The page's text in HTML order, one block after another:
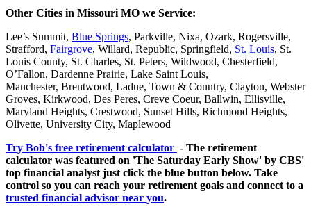
Other Cities in Missouri MO we Service:
Lee’s Summit, Blue Springs, Parkville, Nixa, Ozark, Rogersville,
Strafford, Fairgrove, Willard, Republic, Springfield, St. Louis, St.
Louis County, St. Charles, St. Peters, Wildwood, Chesterfield,
O’Fallon, Dardenne Prairie, Lake Saint Louis,
Manchester, Brentwood, Ladue, Town & Country, Clayton, Webster
Groves, Kirkwood, Des Peres, Creve Coeur, Ballwin, Ellisville,
Maryland Heights, Crestwood, Sunset Hills, Richmond Heights,
Olivette, University City, Maplewood
Try Bob's free retirement calculator - The retirement
calculator was featured on 'The Saturday Early Show' by CBS'
top financial analyst just click the blue button below. Take
control so you can reach your retirement goals and connect to a
trusted financial advisor near you.